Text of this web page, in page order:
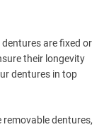
are fixed or
their longevity
dentures in top
removable dentures,